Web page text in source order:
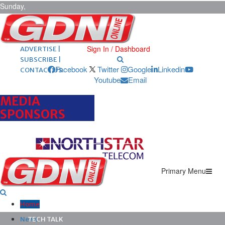
Sunday,
August 9,
2026 ARCHIVES |
POST ADS |
ADVERTISE |
SUBSCRIBE |
CONTACT US
Sign In / Dashboard
Facebook Twitter Google
Linkedin
Youtube
Email
MEDIA
SPONSORS
Primary Menu
Home
News
TECH TALK